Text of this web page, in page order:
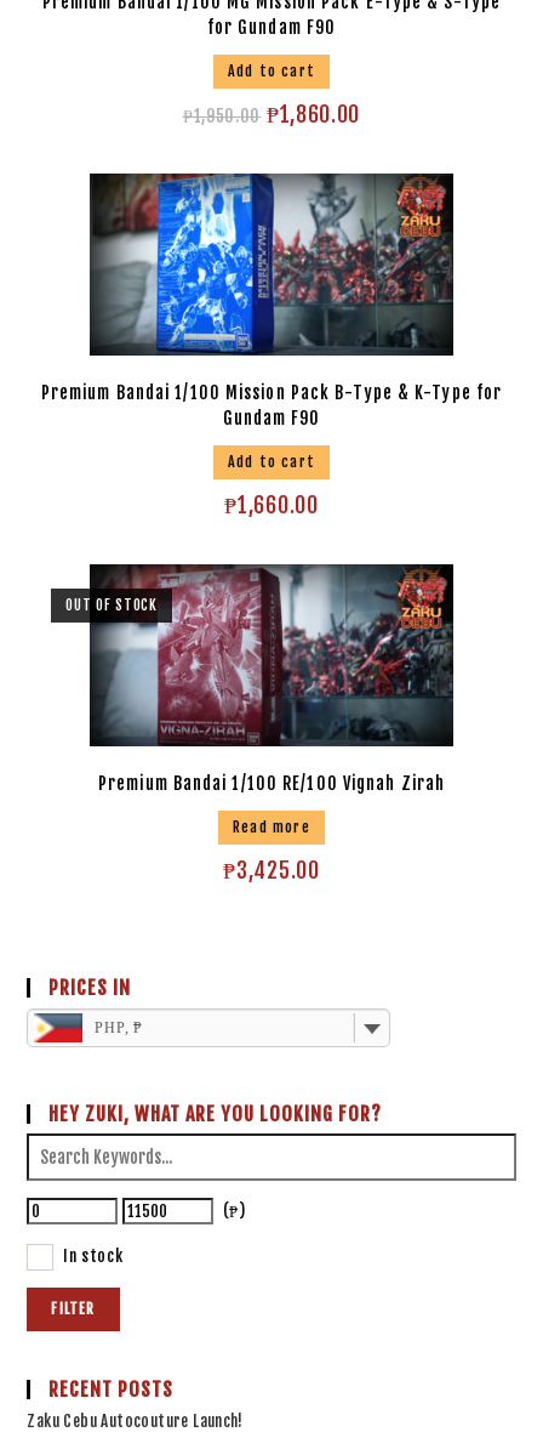
for Gundam F90
Add to cart
₱1,950.00 ₱1,860.00
Premium Bandai 1/100 Mission Pack B-Type & K-Type for
Gundam F90
Add to cart
₱1,660.00
OUT OF STOCK
Premium Bandai 1/100 RE/100 Vignah Zirah
Read more
₱3,425.00
PRICES IN
PHP, ₱
HEY ZUKI, WHAT ARE YOU LOOKING FOR?
(₱)
In stock
FILTER
RECENT POSTS
Zaku Cebu Autocouture Launch!